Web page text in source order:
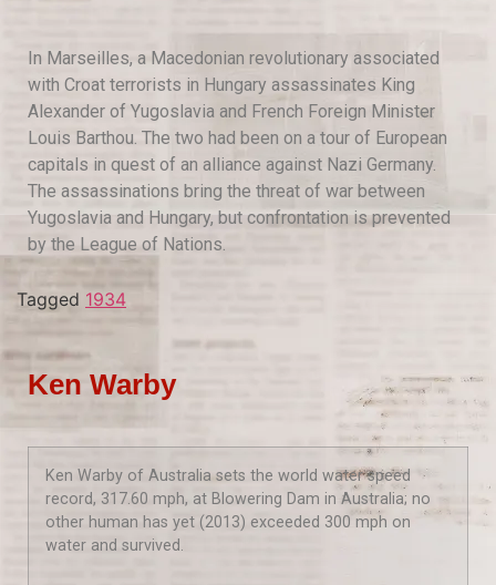
In Marseilles, a Macedonian revolutionary associated
with Croat terrorists in Hungary assassinates King
Alexander of Yugoslavia and French Foreign Minister
Louis Barthou. The two had been on a tour of European
capitals in quest of an alliance against Nazi Germany.
The assassinations bring the threat of war between
Yugoslavia and Hungary, but confrontation is prevented
by the League of Nations.
Tagged 1934
Ken Warby
Ken Warby of Australia sets the world water speed
record, 317.60 mph, at Blowering Dam in Australia; no
other human has yet (2013) exceeded 300 mph on
water and survived.